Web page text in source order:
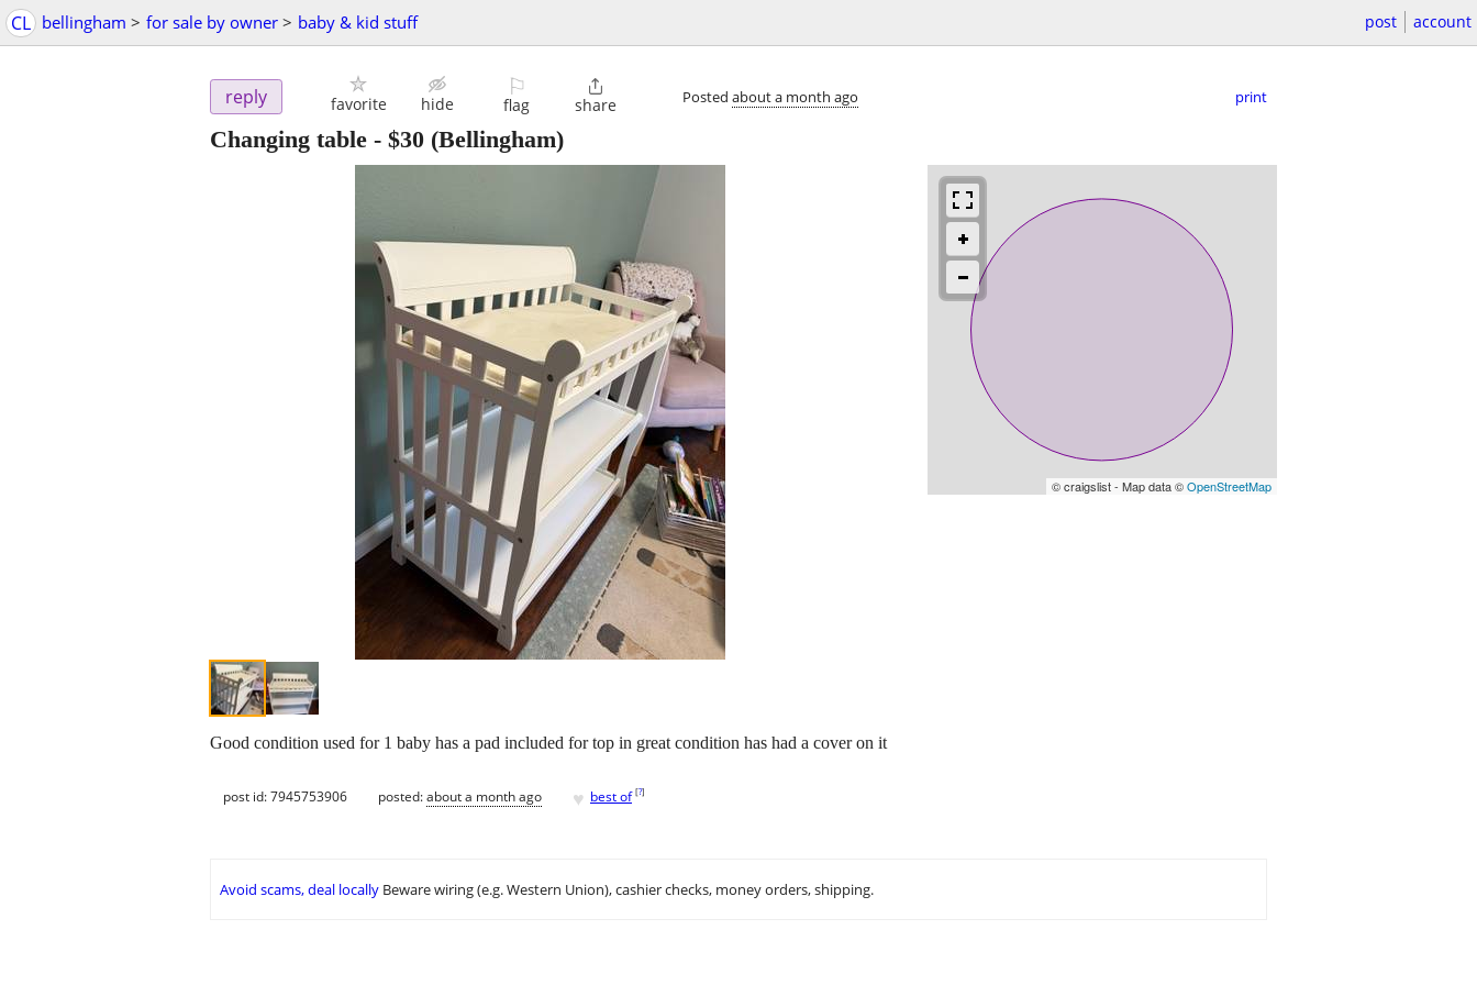
CL bellingham > for sale by owner > baby & kid stuff post account
reply favorite hide
⚐
flag

share Posted about a month ago print
Changing table - $30 (Bellingham)
© craigslist - Map data ©OpenStreetMap
Good condition used for 1 baby has a pad included for top in great condition has had a cover on it
post id: 7945753906 posted:about a month ago ♥ best of [?]
Avoid scams, deal locally Beware wiring (e.g. Western Union), cashier checks, money orders, shipping.